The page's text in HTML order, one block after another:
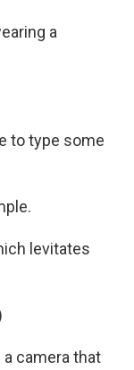
a
to type some
levitates
a camera that